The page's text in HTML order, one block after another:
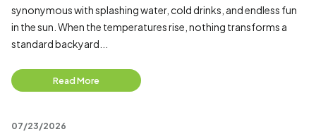
synonymous with splashing water, cold drinks, and endless fun
in the sun. When the temperatures rise, nothing transforms a
standard backyard...
Read More
07/23/2026